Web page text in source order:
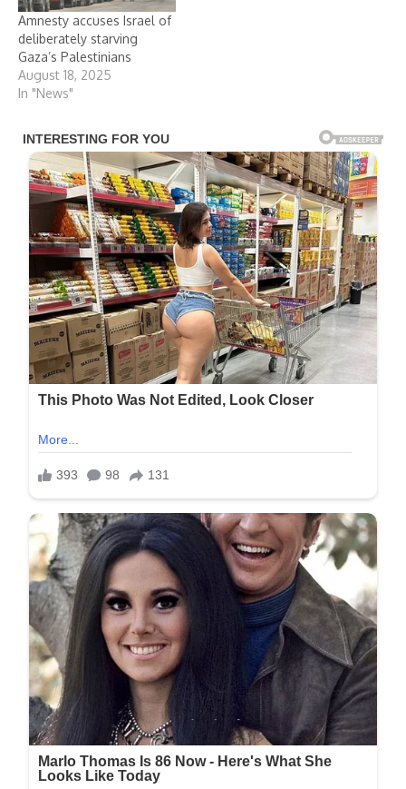
Amnesty accuses Israel of
deliberately starving
Gaza’s Palestinians
August 18, 2025
In "News"